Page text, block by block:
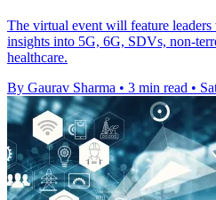
The virtual event will feature
insights into 5G, 6G, SDVs, non-
healthcare.
By Gaurav Sharma • 3 min read •